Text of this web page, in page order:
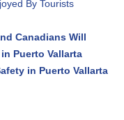
Canadians Will
Puerto Vallarta
in Puerto Vallarta